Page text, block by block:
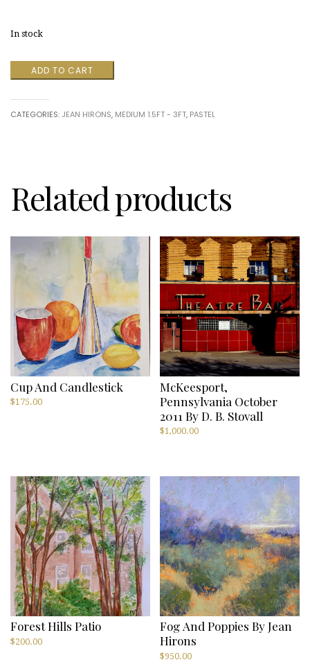
In stock
Nauset
Marsh
by
ADD TO CART
CATEGORIES: JEAN HIRONS, MEDIUM 1.5FT - 3FT, PASTEL
Related products
Cup And Candlestick
$175.00
McKeesport,
Pennsylvania October
2011 By D. B. Stovall
$1,000.00
Forest Hills Patio
$200.00
Fog And Poppies By Jean
Hirons
$950.00